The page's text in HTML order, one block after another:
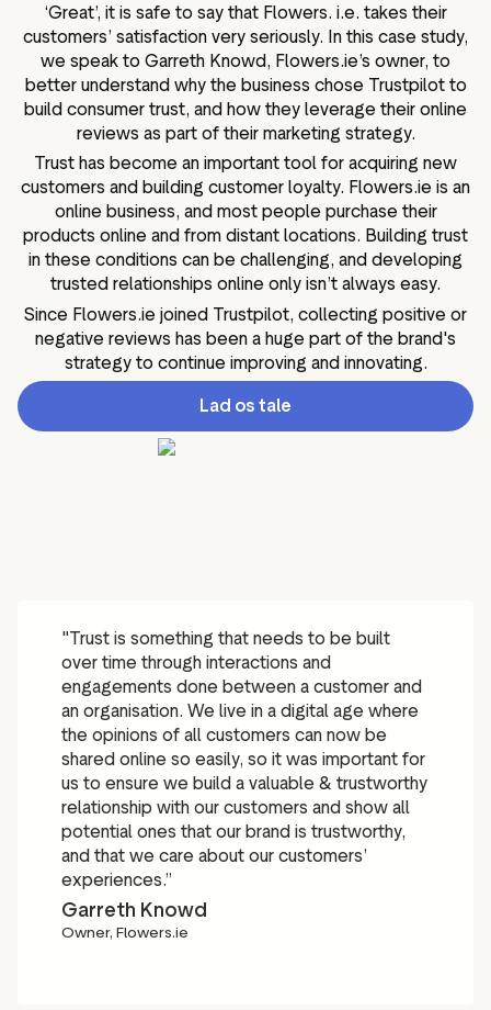
‘Great’, it is safe to say that Flowers. i.e. takes their
customers’ satisfaction very seriously. In this case study,
we speak to Garreth Knowd, Flowers.ie’s owner, to
better understand why the business chose Trustpilot to
build consumer trust, and how they leverage their online
reviews as part of their marketing strategy.
Trust has become an important tool for acquiring new
customers and building customer loyalty. Flowers.ie is an
online business, and most people purchase their
products online and from distant locations. Building trust
in these conditions can be challenging, and developing
trusted relationships online only isn’t always easy.
Since Flowers.ie joined Trustpilot, collecting positive or
negative reviews has been a huge part of the brand's
strategy to continue improving and innovating.
Lad os tale
"Trust is something that needs to be built
over time through interactions and
engagements done between a customer and
an organisation. We live in a digital age where
the opinions of all customers can now be
shared online so easily, so it was important for
us to ensure we build a valuable & trustworthy
relationship with our customers and show all
potential ones that our brand is trustworthy,
and that we care about our customers’
experiences.”
Garreth Knowd
Owner, Flowers.ie